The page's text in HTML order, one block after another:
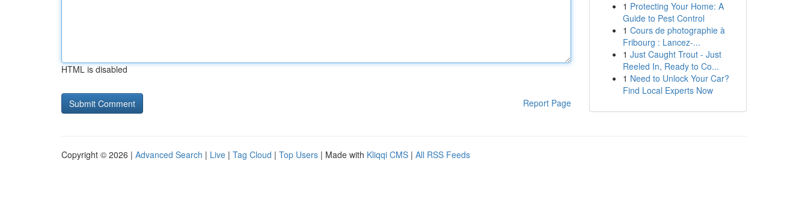
HTML is disabled
Report Page
1 Protecting Your Home: A
Guide to Pest Control
1 Cours de photographie à
Fribourg : Lancez-...
1 Just Caught Trout - Just
Reeled In, Ready to Co...
1 Need to Unlock Your Car?
Find Local Experts Now
Copyright © 2026 | Advanced Search | Live | Tag Cloud | Top Users | Made with Kliqqi CMS | All RSS Feeds